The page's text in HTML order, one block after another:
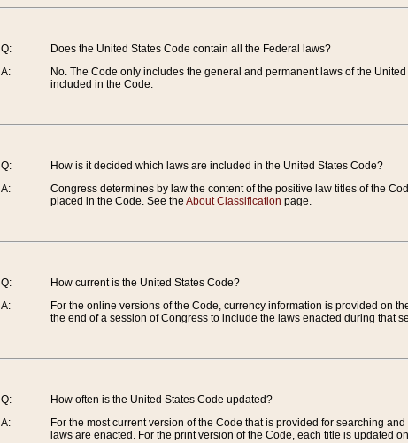
Q:
A:
Does the United States Code contain all the Federal laws?
No. The Code only includes the general and permanent laws of the
included in the Code.
Q:
A:
How is it decided which laws are included in the United States Code?
Congress determines by law the content of the positive law titles of the
placed in the Code. See the About Classification page.
Q:
A:
How current is the United States Code?
For the online versions of the Code, currency information is provided on
the end of a session of Congress to include the laws enacted during that
Q:
A:
How often is the United States Code updated?
For the most current version of the Code that is provided for searching
laws are enacted. For the print version of the Code, each title is updated